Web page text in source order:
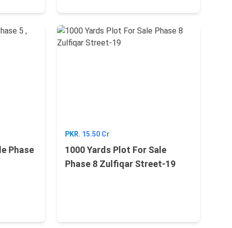
Phase
PKR. 15.50 Cr
1000 Yards Plot For Sale
Phase 8 Zulfiqar Street-19